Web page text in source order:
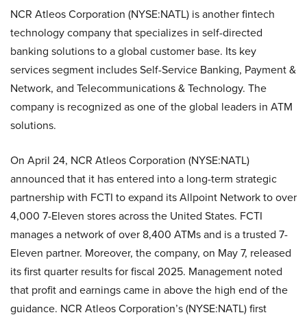
NCR Atleos Corporation (NYSE:NATL) is another fintech
technology company that specializes in self-directed
banking solutions to a global customer base. Its key
services segment includes Self-Service Banking, Payment &
Network, and Telecommunications & Technology. The
company is recognized as one of the global leaders in ATM
solutions.
On April 24, NCR Atleos Corporation (NYSE:NATL)
announced that it has entered into a long-term strategic
partnership with FCTI to expand its Allpoint Network to over
4,000 7-Eleven stores across the United States. FCTI
manages a network of over 8,400 ATMs and is a trusted 7-
Eleven partner. Moreover, the company, on May 7, released
its first quarter results for fiscal 2025. Management noted
that profit and earnings came in above the high end of the
guidance. NCR Atleos Corporation’s (NYSE:NATL) first